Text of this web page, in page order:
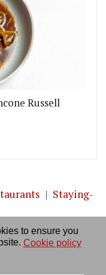
to ensure you
Cookie policy
Russell
| Staying-
|Site directory
in/out